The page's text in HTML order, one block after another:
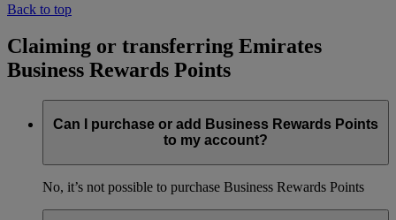
Back to top
Claiming or transferring Emirates
Business Rewards Points
Can I purchase or add Business Rewards Points
to my account?
No, it’s not possible to purchase Business Rewards Points